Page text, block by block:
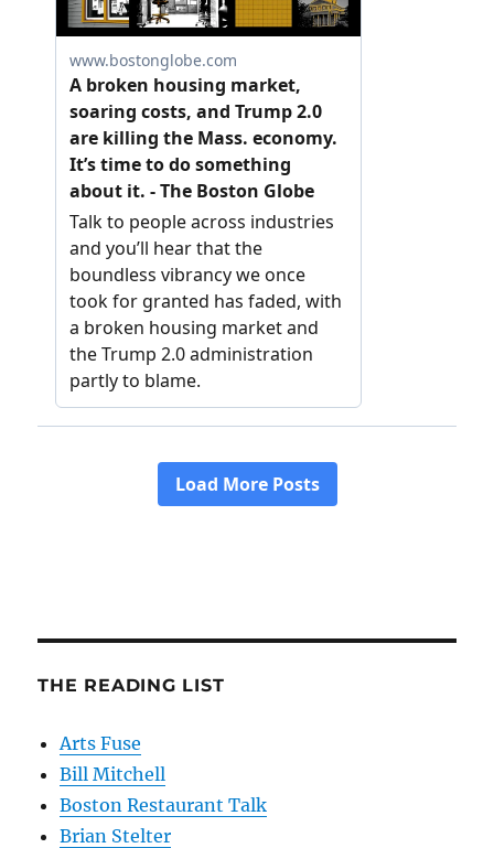
THE READING LIST
Arts Fuse
Bill Mitchell
Boston Restaurant Talk
Brian Stelter